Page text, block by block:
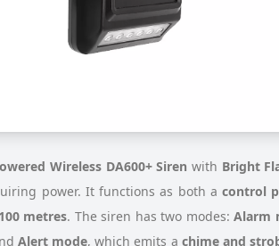
Wireless DA600+ Siren with Bright
power. It functions as both acontrol
100 metres. The siren has two modes: Alarm
Alert mode, which emits a chime and